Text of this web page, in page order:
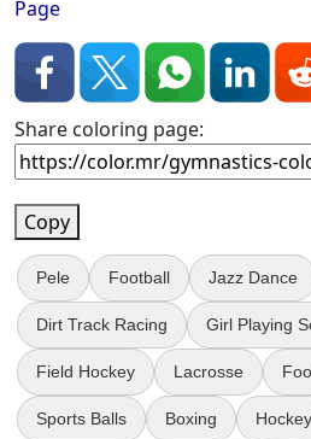
Page
Share coloring page:
Copy
Pele Football Jazz Dance
Dirt Track Racing Girl Playing
Field Hockey Lacrosse
Sports Balls Boxing Hockey